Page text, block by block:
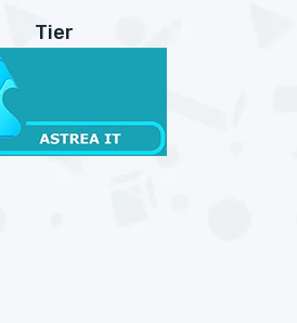
Tier